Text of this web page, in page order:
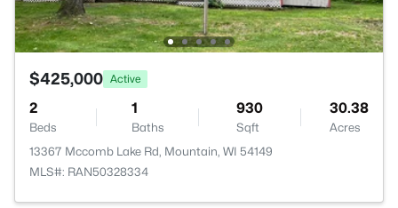
$425,000 Active
2
Beds
1
Baths
930
Sqft
30.38
Acres
13367 Mccomb Lake Rd, Mountain, WI 54149
MLS#: RAN50328334